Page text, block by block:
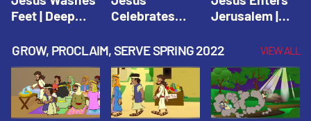
Feet | Deep
Adventure
Spring 2020
Celebrates
Deep Blue Life
of Jesus
Jerusalem |
of Jesus
GROW, PROCLAIM, SERVE SPRING 2022 VIEW ALL